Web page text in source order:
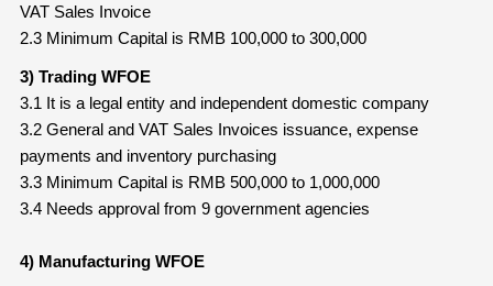
VAT Sales Invoice
2.3 Minimum Capital is RMB 100,000 to 300,000
3) Trading WFOE
3.1 It is a legal entity and independent domestic company
3.2 General and VAT Sales Invoices issuance, expense
payments and inventory purchasing
3.3 Minimum Capital is RMB 500,000 to 1,000,000
3.4 Needs approval from 9 government agencies
4) Manufacturing WFOE